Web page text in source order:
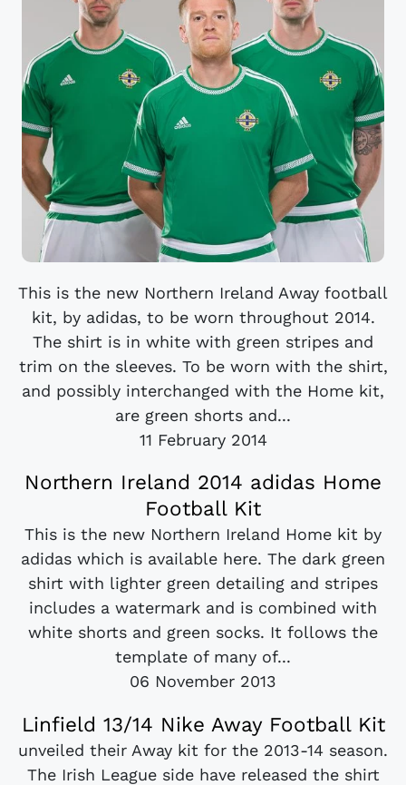
This is the new Northern Ireland Away football
kit, by adidas, to be worn throughout 2014.
The shirt is in white with green stripes and
trim on the sleeves. To be worn with the shirt,
and possibly interchanged with the Home kit,
are green shorts and...
11 February 2014
Northern Ireland 2014 adidas Home
Football Kit
This is the new Northern Ireland Home kit by
adidas which is available here. The dark green
shirt with lighter green detailing and stripes
includes a watermark and is combined with
white shorts and green socks. It follows the
template of many of...
06 November 2013
Linfield 13/14 Nike Away Football Kit
unveiled their Away kit for the 2013-14 season.
The Irish League side have released the shirt